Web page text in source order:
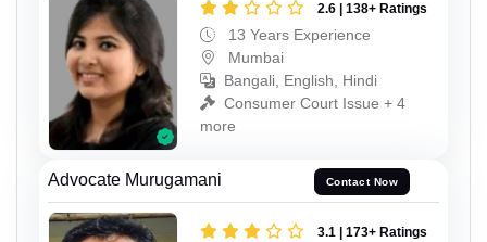
2.6 | 138+ Ratings
13 Years Experience
Mumbai
Bangali, English, Hindi
Consumer Court Issue + 4
more
Advocate Murugamani Contact Now
3.1 | 173+ Ratings